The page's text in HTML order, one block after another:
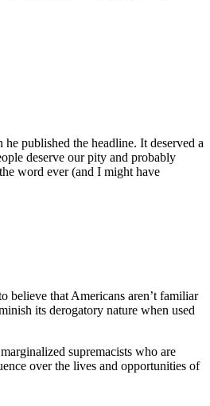
published the headline. It deserved a
deserve our pity and probably
word ever (and I might have
believe that Americans aren’t familiar
its derogatory nature when used
supremacists who are
over the lives and opportunities of